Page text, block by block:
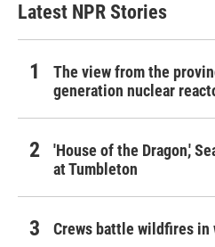
Latest NPR Stories
The view from the
generation nuclear
'House of the Dragon,'
at Tumbleton
Crews battle wildfires in